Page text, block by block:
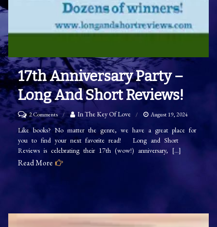
17th Anniversary Party –
Long And Short Reviews!
2 Commentson
17th
Anniversary
Party
–
Reviews!
In The Key Of Love August 19, 2024
Like books? No matter the genre, we have a great place for
you to find your next favorite read! Long and Short
Reviews is celebrating their 17th (wow!) anniversary, […]
Read More